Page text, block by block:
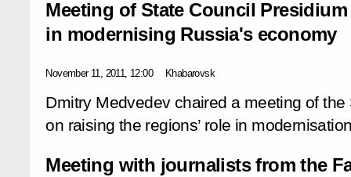
Meeting of State Council
in modernising Russia's economy
November 11, 2011, 12:00 Khabarovsk
Dmitry Medvedev chaired a meeting of
on raising the regions’ role in
Meeting with journalists from the